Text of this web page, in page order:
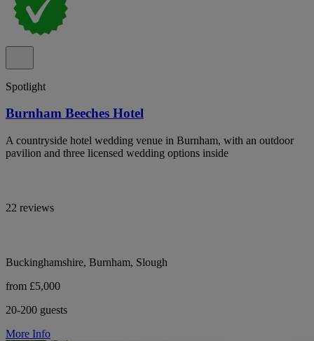
Spotlight
Burnham Beeches Hotel
A countryside hotel wedding venue in Burnham, with an outdoor
pavilion and three licensed wedding options inside
22 reviews
Buckinghamshire, Burnham, Slough
from £5,000
20-200 guests
More Info